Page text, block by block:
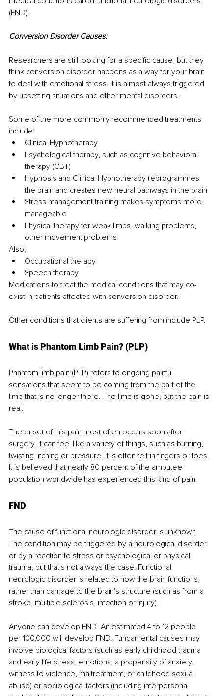
(FND).
Conversion Disorder Causes:
Researchers are still looking for a specific cause, but they
think conversion disorder happens as a way for your brain
to deal with emotional stress. It is almost always triggered
by upsetting situations and other mental disorders.
Some of the more commonly recommended treatments
include:
Clinical Hypnotherapy
Psychological therapy, such as cognitive behavioral
therapy (CBT)
Hypnosis and Clinical Hypnotherapy reprogrammes
the brain and creates new neural pathways in the brain
Stress management training makes symptoms more
manageable
Physical therapy for weak limbs, walking problems,
other movement problems
Also;
Occupational therapy
Speech therapy
Medications to treat the medical conditions that may co-
exist in patients affected with conversion disorder.
Other conditions that clients are suffering from include PLP.
What is Phantom Limb Pain? (PLP)
Phantom limb pain (PLP) refers to ongoing painful
sensations that seem to be coming from the part of the
limb that is no longer there. The limb is gone, but the pain is
real.
The onset of this pain most often occurs soon after
surgery. It can feel like a variety of things, such as burning,
twisting, itching or pressure. It is often felt in fingers or toes.
It is believed that nearly 80 percent of the amputee
population worldwide has experienced this kind of pain.
FND
The cause of functional neurologic disorder is unknown.
The condition may be triggered by a neurological disorder
or by a reaction to stress or psychological or physical
trauma, but that's not always the case. Functional
neurologic disorder is related to how the brain functions,
rather than damage to the brain's structure (such as from a
stroke, multiple sclerosis, infection or injury).
Anyone can develop FND. An estimated 4 to 12 people
per 100,000 will develop FND. Fundamental causes may
involve biological factors (such as early childhood trauma
and early life stress, emotions, a propensity of anxiety,
witness to violence, maltreatment, or childhood sexual
abuse) or sociological factors (including interpersonal